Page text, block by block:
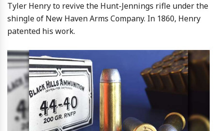
Tyler Henry to revive the Hunt-Jennings rifle under the
shingle of New Haven Arms Company. In 1860, Henry
patented his work.